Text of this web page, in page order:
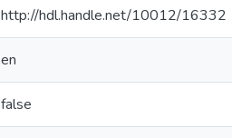
http://hdl.handle.net/10012/16332
en
false